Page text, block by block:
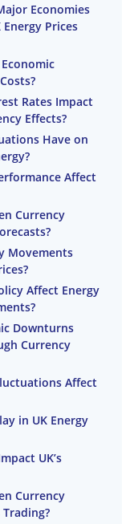
Economies
Prices
Rates Impact
Effects?
Have on
Affect
Currency
Movements
Affect Energy
Downturns
Currency
Affect
in UK Energy
UK’s
Currency